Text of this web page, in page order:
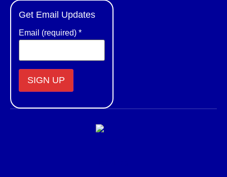
Get Email Updates
Email (required) *
Contact